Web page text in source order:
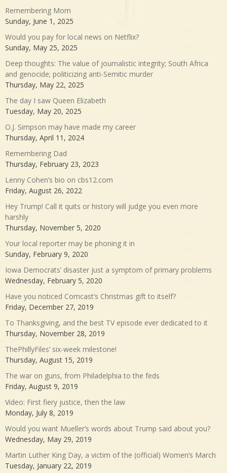
Remembering Mom
Sunday, June 1, 2025
Would you pay for local news on Netflix?
Sunday, May 25, 2025
Deep thoughts: The value of journalistic integrity; South Africa
and genocide; politicizing anti-Semitic murder
Thursday, May 22, 2025
The day I saw Queen Elizabeth
Tuesday, May 20, 2025
O.J. Simpson may have made my career
Thursday, April 11, 2024
Remembering Dad
Thursday, February 23, 2023
Lenny Cohen’s bio on cbs12.com
Friday, August 26, 2022
Hey Trump! Call it quits or history will judge you even more
harshly
Thursday, November 5, 2020
Your local reporter may be phoning it in
Sunday, February 9, 2020
Iowa Democrats’ disaster just a symptom of primary problems
Wednesday, February 5, 2020
Have you noticed Comcast’s Christmas gift to itself?
Friday, December 27, 2019
To Thanksgiving, and the best TV episode ever dedicated to it
Thursday, November 28, 2019
ThePhillyFiles’ six-week milestone!
Thursday, August 15, 2019
The war on guns, from Philadelphia to the feds
Friday, August 9, 2019
Video: First fiery justice, then the law
Monday, July 8, 2019
Would you want Mueller’s words about Trump said about you?
Wednesday, May 29, 2019
Martin Luther King Day, a victim of the (official) Women’s March
Tuesday, January 22, 2019